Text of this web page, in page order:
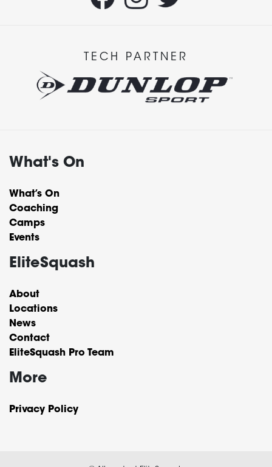
TECH PARTNER
What's On
What’s On
Coaching
Camps
Events
EliteSquash
About
Locations
News
Contact
EliteSquash Pro Team
More
Privacy Policy